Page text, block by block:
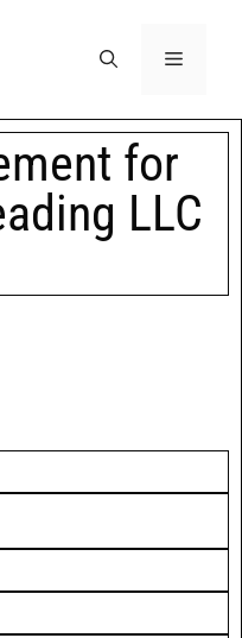
for
LLC